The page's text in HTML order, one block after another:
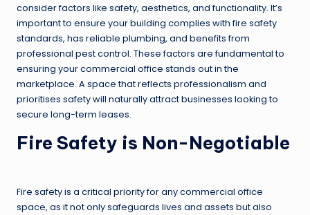
consider factors like safety, aesthetics, and functionality. It’s
important to ensure your building complies with fire safety
standards, has reliable plumbing, and benefits from
professional pest control. These factors are fundamental to
ensuring your commercial office stands out in the
marketplace. A space that reflects professionalism and
prioritises safety will naturally attract businesses looking to
secure long-term leases.
Fire Safety is Non-Negotiable
Fire safety is a critical priority for any commercial office
space, as it not only safeguards lives and assets but also